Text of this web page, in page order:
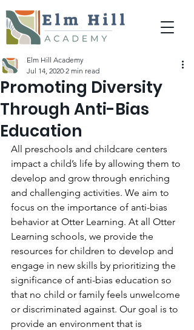
Promoting Diversity
Through Anti-Bias
Education
Elm Hill Academy
Jul 14, 2020 2 min read
All preschools and childcare centers
impact a child’s life by allowing them to
develop and grow through enriching
and challenging activities. We aim to
focus on the importance of anti-bias
behavior at Otter Learning. At all Otter
Learning schools, we provide the
resources for children to develop and
engage in new skills by prioritizing the
significance of anti-bias education so
that no child or family feels unwelcome
or discriminated against. Our goal is to
provide an environment that is